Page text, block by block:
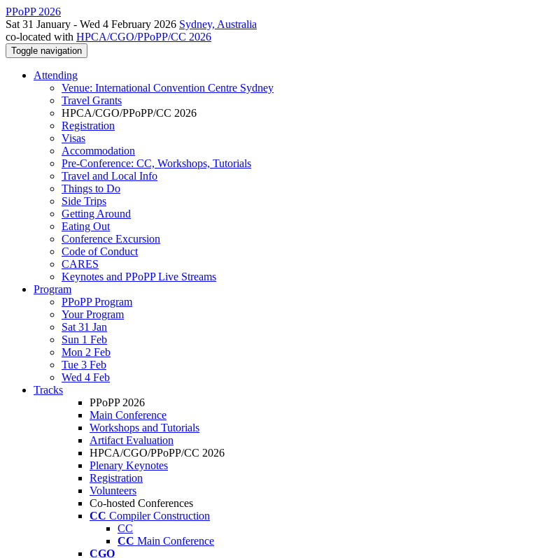
PPoPP 2026
Sat 31 January - Wed 4 February 2026 Sydney, Australia
co-located with HPCA/CGO/PPoPP/CC 2026
Toggle navigation
Attending
Venue: International Convention Centre Sydney
Travel Grants
HPCA/CGO/PPoPP/CC 2026
Registration
Visas
Accommodation
Pre-Conference: CC, Workshops, Tutorials
Travel and Local Info
Things to Do
Side Trips
Getting Around
Eating Out
Conference Excursion
Code of Conduct
CARES
Keynotes and PPoPP Live Streams
Program
PPoPP Program
Your Program
Sat 31 Jan
Sun 1 Feb
Mon 2 Feb
Tue 3 Feb
Wed 4 Feb
Tracks
PPoPP 2026
Main Conference
Workshops and Tutorials
Artifact Evaluation
HPCA/CGO/PPoPP/CC 2026
Plenary Keynotes
Registration
Volunteers
Co-hosted Conferences
CC Compiler Construction
CC
CC Main Conference
CGO